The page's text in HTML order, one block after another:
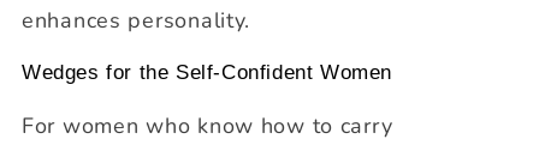
enhances personality.
Wedges for the Self-Confident Women
For women who know how to carry